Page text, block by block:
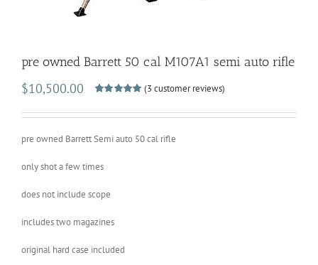
pre owned Barrett 50 cal M107A1 semi auto rifle
$10,500.00
out of 5
based on
ratings
(3 customer reviews)
pre owned Barrett Semi auto 50 cal rifle
only shot a few times
does not include scope
includes two magazines
original hard case included